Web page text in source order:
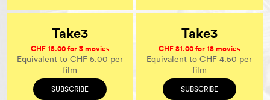
Take3
CHF 15.00 for 3 movies
Equivalent to CHF 5.00 per
film
SUBSCRIBE
Take3
CHF 81.00 for 18 movies
Equivalent to CHF 4.50 per
film
SUBSCRIBE